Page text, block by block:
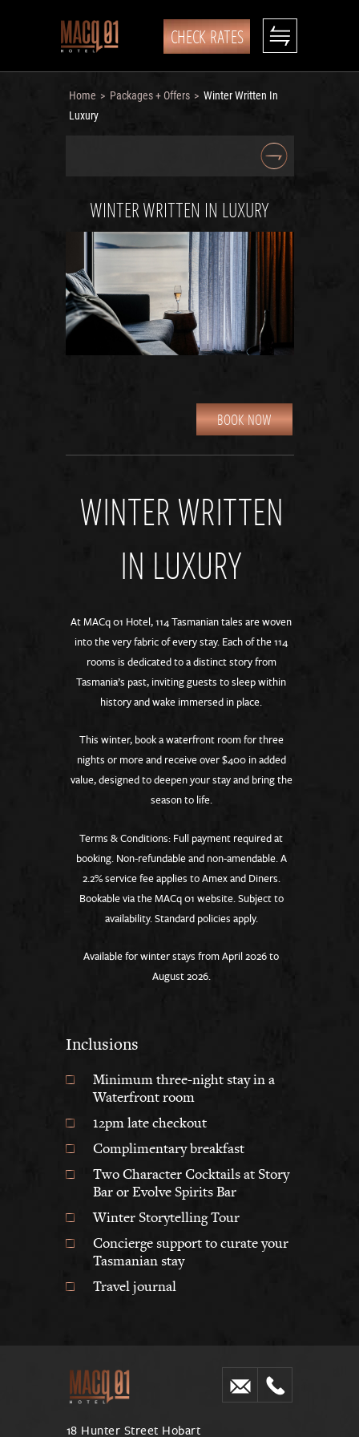
CHECK RATES
Home > Packages + Offers > Winter Written In
Luxury
WINTER WRITTEN IN LUXURY
BOOK NOW
WINTER WRITTEN
IN LUXURY
At MACq 01 Hotel, 114 Tasmanian tales are woven
into the very fabric of every stay. Each of the 114
rooms is dedicated to a distinct story from
Tasmania’s past, inviting guests to sleep within
history and wake immersed in place.
This winter, book a waterfront room for three
nights or more and receive over $400 in added
value, designed to deepen your stay and bring the
season to life.
Terms & Conditions: Full payment required at
booking. Non-refundable and non-amendable. A
2.2% service fee applies to Amex and Diners.
Bookable via the MACq 01 website. Subject to
availability. Standard policies apply.
Available for winter stays from April 2026 to
August 2026.
Inclusions
Minimum three-night stay in a
Waterfront room
12pm late checkout
Complimentary breakfast
Two Character Cocktails at Story
Bar or Evolve Spirits Bar
Winter Storytelling Tour
Concierge support to curate your
Tasmanian stay
Travel journal
18 Hunter Street Hobart